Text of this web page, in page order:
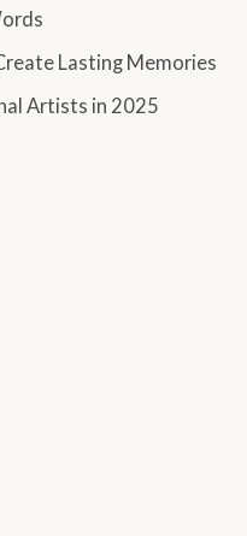
Lasting Memories
Artists in 2025